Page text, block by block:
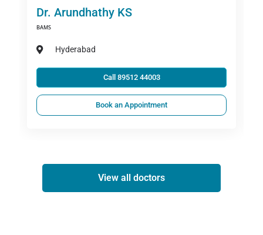
Dr. Arundhathy KS
BAMS
Hyderabad
Call 89512 44003
Book an Appointment
View all doctors